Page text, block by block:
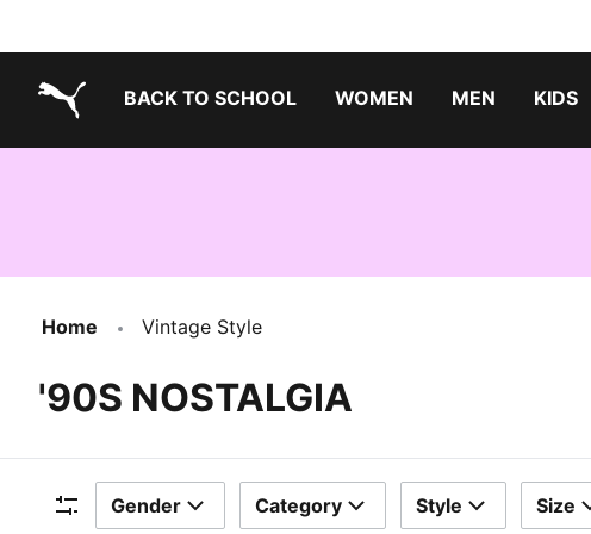
BACK TO SCHOOL WOMEN MEN KIDS
Home Vintage Style
'90S NOSTALGIA
Gender Category Style Size